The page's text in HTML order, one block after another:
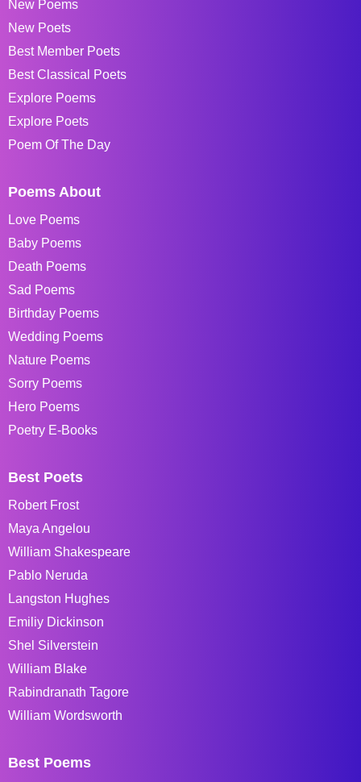
New Poems
New Poets
Best Member Poets
Best Classical Poets
Explore Poems
Explore Poets
Poem Of The Day
Poems About
Love Poems
Baby Poems
Death Poems
Sad Poems
Birthday Poems
Wedding Poems
Nature Poems
Sorry Poems
Hero Poems
Poetry E-Books
Best Poets
Robert Frost
Maya Angelou
William Shakespeare
Pablo Neruda
Langston Hughes
Emiliy Dickinson
Shel Silverstein
William Blake
Rabindranath Tagore
William Wordsworth
Best Poems